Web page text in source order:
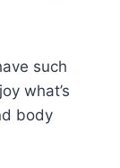
such
what’s
body